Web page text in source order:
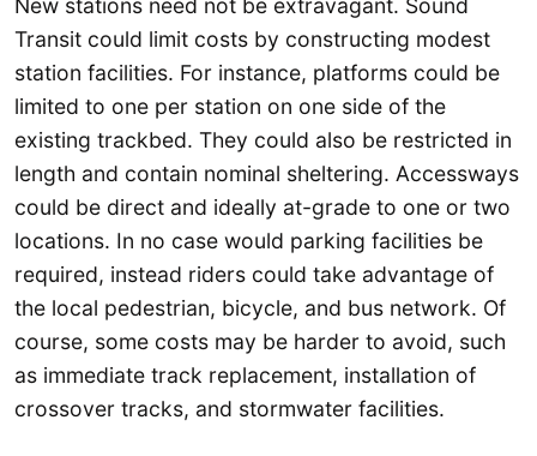
New stations need not be extravagant. Sound
Transit could limit costs by constructing modest
station facilities. For instance, platforms could be
limited to one per station on one side of the
existing trackbed. They could also be restricted in
length and contain nominal sheltering. Accessways
could be direct and ideally at-grade to one or two
locations. In no case would parking facilities be
required, instead riders could take advantage of
the local pedestrian, bicycle, and bus network. Of
course, some costs may be harder to avoid, such
as immediate track replacement, installation of
crossover tracks, and stormwater facilities.